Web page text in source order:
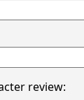
review: